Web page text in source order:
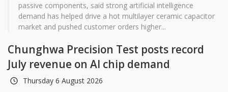
passive components, said strong artificial intelligence
demand has helped drive a hot multilayer ceramic capacitor
market and pushed customer orders higher...
Chunghwa Precision Test posts record
July revenue on AI chip demand
Thursday 6 August 2026